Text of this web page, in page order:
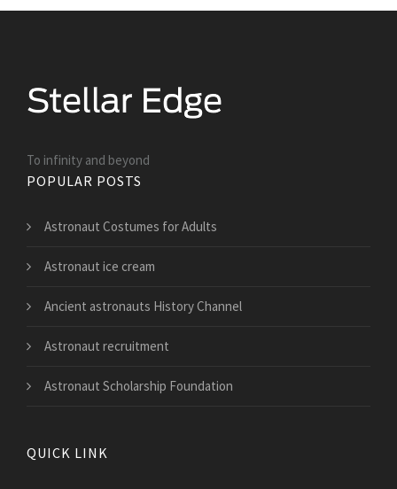
To infinity and beyond
POPULAR POSTS
Astronaut Costumes for Adults
Astronaut ice cream
Ancient astronauts History Channel
Astronaut recruitment
Astronaut Scholarship Foundation
QUICK LINK